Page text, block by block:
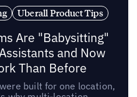
Uberall Product Tips
Are "Babysitting"
and Now
Than Before
built for one location,